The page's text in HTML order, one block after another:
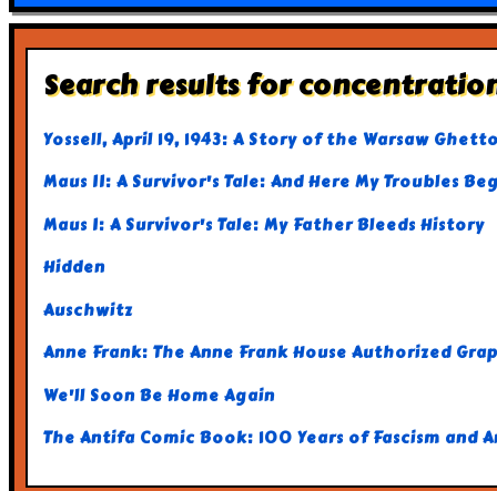
Search results for
Yossell, April 19, 1943: A Story of the Warsaw
Maus II: A Survivor's Tale: And Here My Troubles
Maus I: A Survivor's Tale: My Father Bleeds History
Hidden
Auschwitz
Anne Frank: The Anne Frank House Authorized
We'll Soon Be Home Again
The Antifa Comic Book: 100 Years of Fascism and